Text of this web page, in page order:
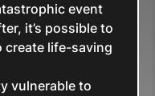
event
it’s possible to
create life-saving
vulnerable to